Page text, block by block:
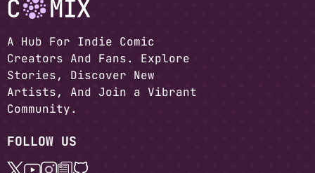
A Hub For Indie Comic
Creators And Fans. Explore
Stories, Discover New
Artists, And Join a Vibrant
Community.
FOLLOW US